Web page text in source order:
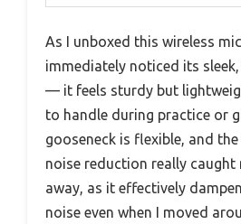
As I unboxed this wireless
immediately noticed its
— it feels sturdy but
to handle during practice or
gooseneck is flexible, and
noise reduction really
away, as it effectively
noise even when I moved